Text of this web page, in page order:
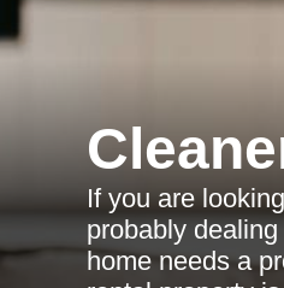
If you are
probably
home needs a